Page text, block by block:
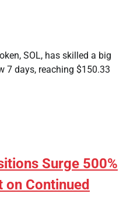
SOL, has skilled a big
7 days, reaching $150.33
Surge 500%
on Continued